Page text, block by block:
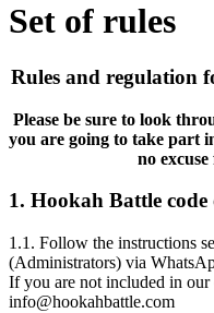
Set of rules
Rules and regulation
Please be sure to look
you are going to take part
no
1. Hookah Battle
1.1. Follow the instructions
(Administrators) via
If you are not included in our
info@hookahbattle.com